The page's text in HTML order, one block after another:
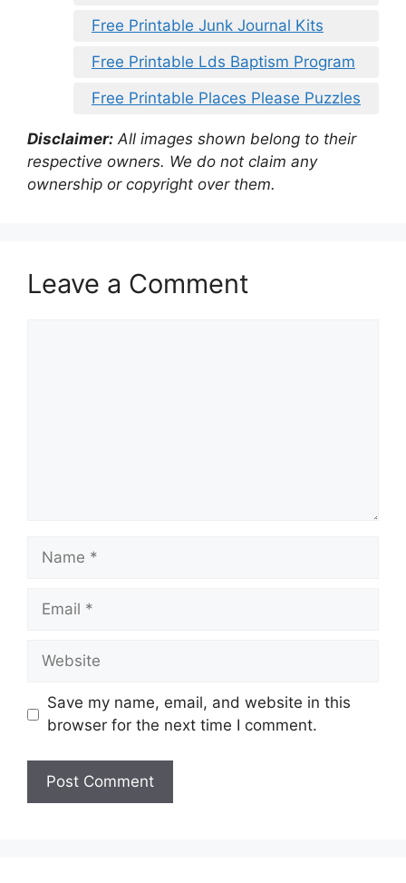
Free Printable Junk Journal Kits
Free Printable Lds Baptism Program
Free Printable Places Please Puzzles
Disclaimer: All images shown belong to their
respective owners. We do not claim any
ownership or copyright over them.
Leave a Comment
Name
Email
Website
Save my name, email, and website in this
browser for the next time I comment.